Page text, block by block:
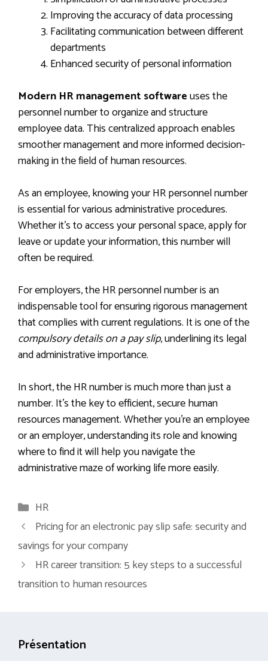
Improving the accuracy of data processing
Facilitating communication between different
departments
Enhanced security of personal information
Modern HR management softwareuses the
personnel number to organize and structure
employee data. This centralized approach enables
smoother management and more informed decision-
making in the field of human resources.
As an employee, knowing your HR personnel number
is essential for various administrative procedures.
Whether it’s to access your personal space, apply for
leave or update your information, this number will
often be required.
For employers, the HR personnel number is an
indispensable tool for ensuring rigorous management
that complies with current regulations. It is one of the
compulsory details on a pay slip, underlining its legal
and administrative importance.
In short, the HR number is much more than just a
number. It’s the key to efficient, secure human
resources management. Whether you’re an employee
or an employer, understanding its role and knowing
where to find it will help you navigate the
administrative maze of working life more easily.
Categories
HR
Pricing for an electronic pay slip safe: security and
savings for your company
HR career transition: 5 key steps to a successful
transition to human resources
Présentation